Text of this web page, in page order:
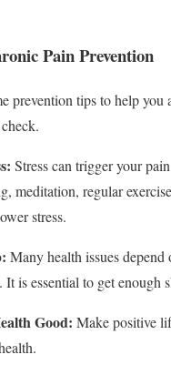
Pain Prevention
prevention tips to help you
Stress can trigger your
meditation, regular
stress.
Many health issues depend
It is essential to get enough
Good: Make positive